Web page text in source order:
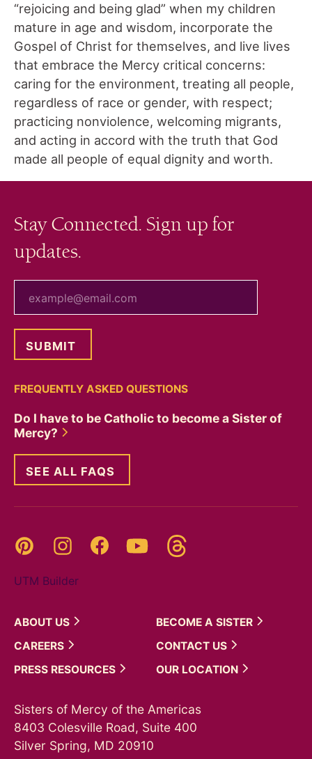
“rejoicing and being glad” when my children
mature in age and wisdom, incorporate the
Gospel of Christ for themselves, and live lives
that embrace the Mercy critical concerns:
caring for the environment, treating all people,
regardless of race or gender, with respect;
practicing nonviolence, welcoming migrants,
and acting in accord with the truth that God
made all people of equal dignity and worth.
Stay Connected. Sign up for
updates.
FREQUENTLY ASKED QUESTIONS
Do I have to be Catholic to become a Sister of
Mercy?
SEE ALL FAQS
Pinterest InstagramFacebookYouTube
UTM Builder
ABOUT US BECOME A SISTER
CAREERS
CONTACT US
PRESS RESOURCES OUR LOCATION
Sisters of Mercy of the Americas
8403 Colesville Road, Suite 400
Silver Spring, MD 20910